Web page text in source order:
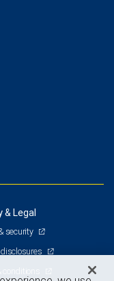
& Legal
security
conditions